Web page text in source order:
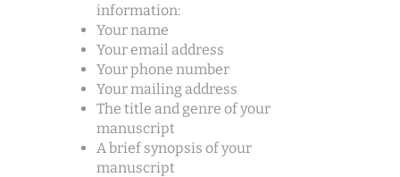
information:
Your name
Your email address
Your phone number
Your mailing address
The title and genre of your
manuscript
A brief synopsis of your
manuscript